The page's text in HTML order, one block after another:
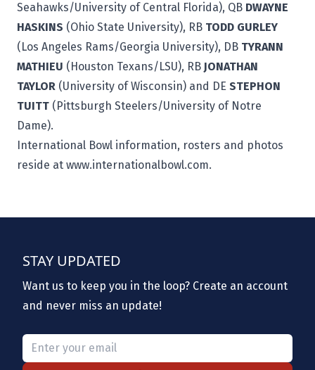
Seahawks/University of Central Florida), QB DWAYNE
HASKINS (Ohio State University), RB TODD GURLEY
(Los Angeles Rams/Georgia University), DB TYRANN
MATHIEU (Houston Texans/LSU), RB JONATHAN
TAYLOR (University of Wisconsin) and DE STEPHON
TUITT (Pittsburgh Steelers/University of Notre
Dame).
International Bowl information, rosters and photos
reside at www.internationalbowl.com.
STAY UPDATED
Want us to keep you in the loop? Create an account
and never miss an update!
Please provide a valid email.